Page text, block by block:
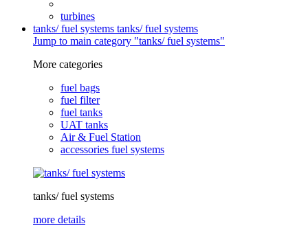
turbines
tanks/ fuel systems tanks/ fuel systems
Jump to main category "tanks/ fuel systems"
More categories
fuel bags
fuel filter
fuel tanks
UAT tanks
Air & Fuel Station
accessories fuel systems
tanks/ fuel systems
more details